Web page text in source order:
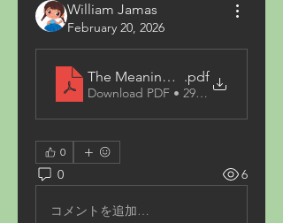
William Jamas
February 20, 2026
The Meaning Behind White
.pdf
Download PDF • 294KB
0
0 6
コメントを追加…